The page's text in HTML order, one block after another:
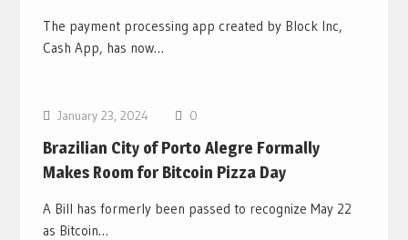
The payment processing app created by Block Inc,
Cash App, has now…
January 23, 2024 0
Brazilian City of Porto Alegre Formally
Makes Room for Bitcoin Pizza Day
A Bill has formerly been passed to recognize May 22
as Bitcoin…